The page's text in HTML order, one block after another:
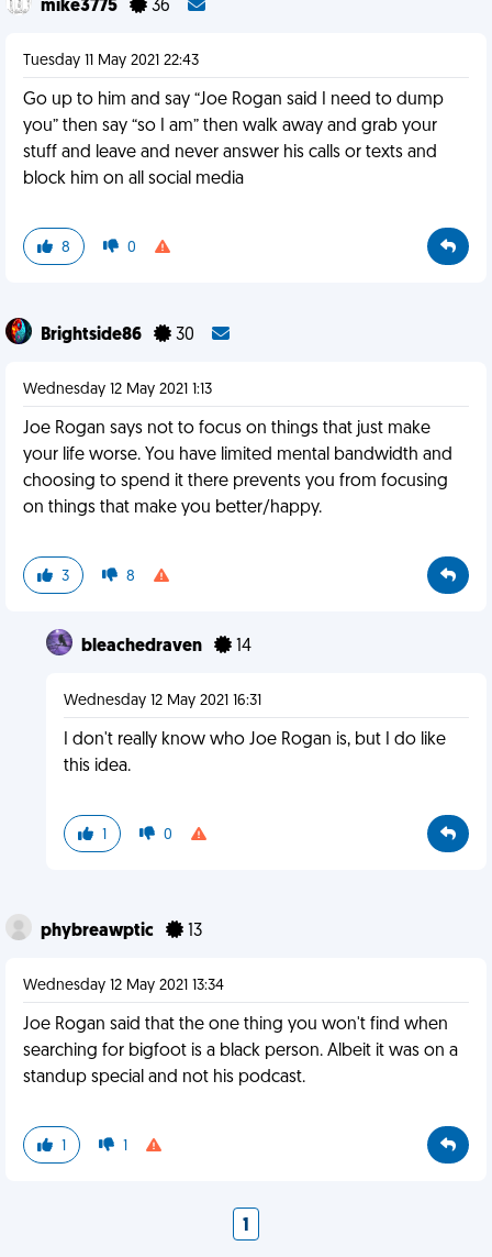
mike3775 36
Tuesday 11 May 2021 22:43
Go up to him and say “Joe Rogan said I need to dump
you” then say “so I am” then walk away and grab your
stuff and leave and never answer his calls or texts and
block him on all social media
8 0
Brightside86 30
Wednesday 12 May 2021 1:13
Joe Rogan says not to focus on things that just make
your life worse. You have limited mental bandwidth and
choosing to spend it there prevents you from focusing
on things that make you better/happy.
3 8
bleachedraven 14
Wednesday 12 May 2021 16:31
I don't really know who Joe Rogan is, but I do like
this idea.
1 0
phybreawptic 13
Wednesday 12 May 2021 13:34
Joe Rogan said that the one thing you won't find when
searching for bigfoot is a black person. Albeit it was on a
standup special and not his podcast.
1 1
1